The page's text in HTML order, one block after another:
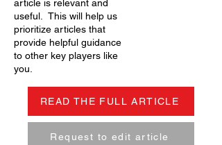
article is relevant and
useful. This will help us
prioritize articles that
provide helpful guidance
to other key players like
you.
READ THE FULL ARTICLE
Request to edit article